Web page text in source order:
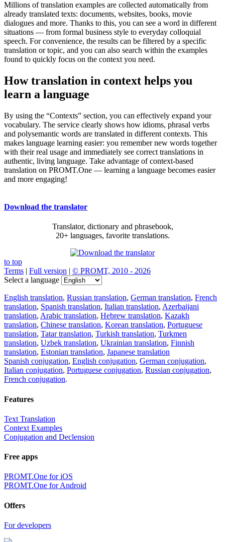
Millions of translation examples are collected automatically from
already translated texts: documents, websites, books, movie
dialogues and more. Thanks to this, you can see a word in different
situations — from formal business style to everyday colloquial
speech. For convenience, the results can be filtered by a specific
translation or topic, and you can also search within the examples
found to quickly focus on the context you need.
How translation in context helps you
learn a language
By using the “Contexts” section, you can effectively expand your
vocabulary. The service clearly shows how idioms, phrasal verbs
and polysemantic words are translated in different contexts. This
makes language learning easier: you remember new words together
with their real usage and immediately see correct translations in
authentic, living language. Take advantage of context-based
translation on PROMT.One — learning a language becomes easier
and more engaging!
Download the translator
Translator, dictionary and phrasebook,
20+ languages, favorite translations.
to top
Terms | Full version | © PROMT, 2010 - 2026
Select a language
English translation, Russian translation, German translation, French
translation, Spanish translation, Italian translation, Azerbaijani
translation, Arabic translation, Hebrew translation, Kazakh
translation, Chinese translation, Korean translation, Portuguese
translation, Tatar translation, Turkish translation, Turkmen
translation, Uzbek translation, Ukrainian translation, Finnish
translation, Estonian translation, Japanese translation
Spanish conjugation, English conjugation, German conjugation,
Italian conjugation, Portuguese conjugation, Russian conjugation,
French conjugation.
Features
Text Translation
Context Examples
Conjugation and Declension
Free apps
PROMT.One for iOS
PROMT.One for Android
Offers
For developers